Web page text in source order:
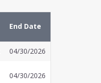
End Date
04/30/2026
04/30/2026